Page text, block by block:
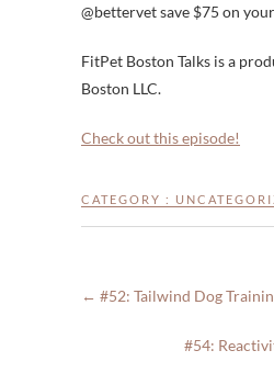
@bettervet save $75 on
FitPet Boston Talks is a
Boston LLC.
Check out this episode!
CATEGORY :
← #52: Tailwind Dog
#54: